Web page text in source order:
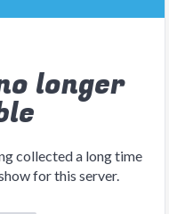
longer
collected a long time
for this server.